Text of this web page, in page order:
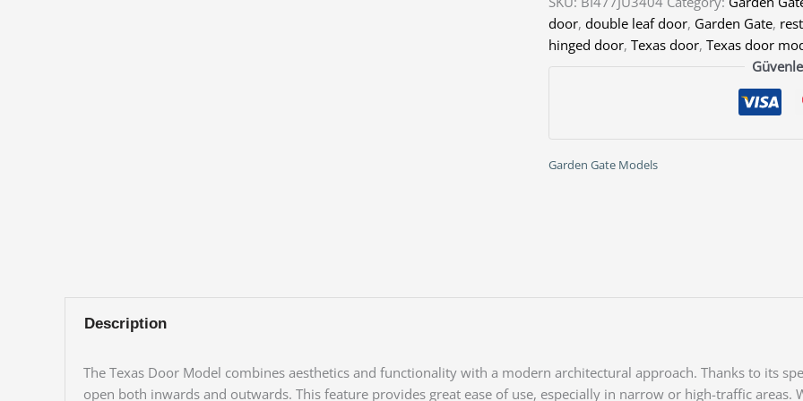
door, double leaf door, Garden Gate,
hinged door, Texas door, Texas door
Garden Gate Models
Description
The Texas Door Model combines aesthetics and functionality with a modern architectural approach. Thanks to its
open both inwards and outwards. This feature provides great ease of use, especially in narrow or high-traffic areas.